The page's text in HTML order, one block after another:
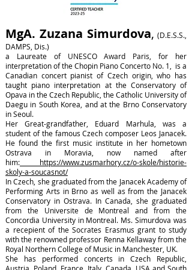
MgA. Zuzana Simurdova, (D.E.S.S.,
DAMPS, Dis.)
a Laureate of UNESCO Award Paris, for her
interpretation of the Chopin Piano Concerto No. 1, is a
Canadian concert pianist of Czech origin, who has
taught piano interpretation at the Conservatory of
Opava in the Czech Republic, the Catholic University of
Daegu in South Korea, and at the Brno Conservatory
in Seoul.
Her Great-grandfather, Eduard Marhula, was a
student of the famous Czech composer Leos Janacek.
He found the first music institute in her hometown
Ostrava in Moravia, now named after
him: https://www.zusmarhory.cz/o-skole/historie-
skoly-a-soucasnot/
In Czech, she graduated from the Janacek Academy of
Performing Arts in Brno as well as from the Janacek
Conservatory in Ostrava. In Canada, she graduated
from the Universite de Montreal and from the
Concordia University in Montreal. Ms. Simurdova was
a recepient of the Socrates Erasmus grant to study
with the renowned professor Renna Kellaway from the
Royal Northern College of Music in Manchester, UK.
She has performed concerts in Czech Republic,